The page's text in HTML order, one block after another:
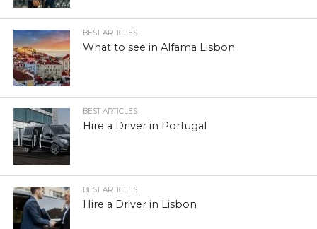
BEST ARTICLES
What to see in Alfama Lisbon
BEST ARTICLES
Hire a Driver in Portugal
BEST ARTICLES
Hire a Driver in Lisbon